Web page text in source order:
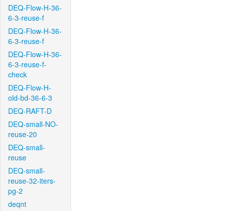
DEQ-Flow-H-36-
6-3-reuse-f
DEQ-Flow-H-36-
6-3-reuse-f
DEQ-Flow-H-36-
6-3-reuse-f-
check
DEQ-Flow-H-
old-bd-36-6-3
DEQ-RAFT-D
DEQ-small-NO-
reuse-20
DEQ-small-
reuse
DEQ-small-
reuse-32-iters-
pg-2
deqnt